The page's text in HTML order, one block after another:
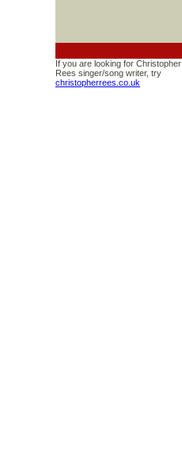
If you are looking for Christopher
Rees singer/song writer, try
christopherrees.co.uk